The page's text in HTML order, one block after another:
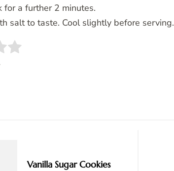
for a further 2 minutes.
salt to taste. Cool slightly before serving.
Vanilla Sugar Cookies